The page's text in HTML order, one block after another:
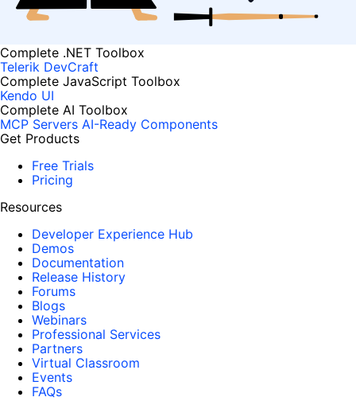
Complete .NET Toolbox
Telerik DevCraft
Complete JavaScript Toolbox
Kendo UI
Complete AI Toolbox
MCP Servers AI-Ready Components
Get Products
Free Trials
Pricing
Resources
Developer Experience Hub
Demos
Documentation
Release History
Forums
Blogs
Webinars
Professional Services
Partners
Virtual Classroom
Events
FAQs